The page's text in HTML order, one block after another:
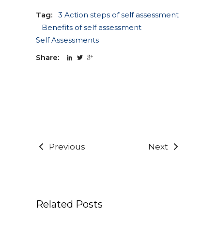
Tag:
3 Action steps of self assessment
Benefits of self assessment
Self Assessments
Share:
Previous Next
Related Posts